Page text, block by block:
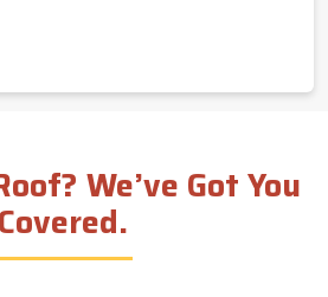
We’ve Got You
Covered.